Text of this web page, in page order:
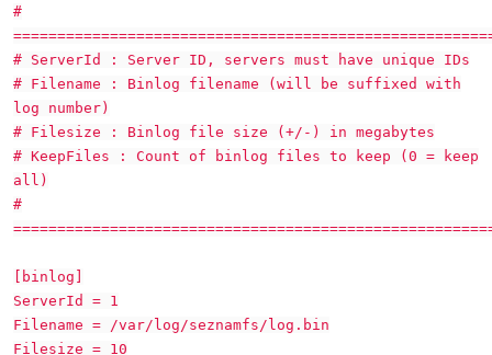
#
# ServerId : Server ID, servers must have unique IDs
# Filename : Binlog filename (will be suffixed with
log number)
# Filesize : Binlog file size (+/-) in megabytes
# KeepFiles : Count of binlog files to keep (0 = keep
all)
#
[binlog]
ServerId = 1
Filename = /var/log/seznamfs/log.bin
Filesize = 10